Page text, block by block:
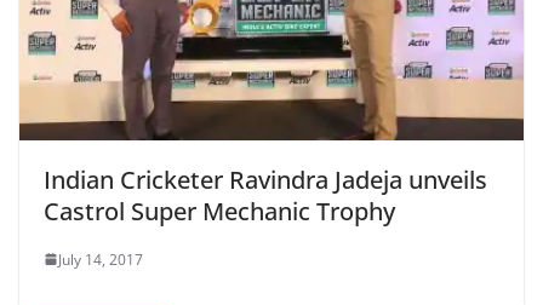
Indian Cricketer Ravindra Jadeja unveils
Castrol Super Mechanic Trophy
July 14, 2017